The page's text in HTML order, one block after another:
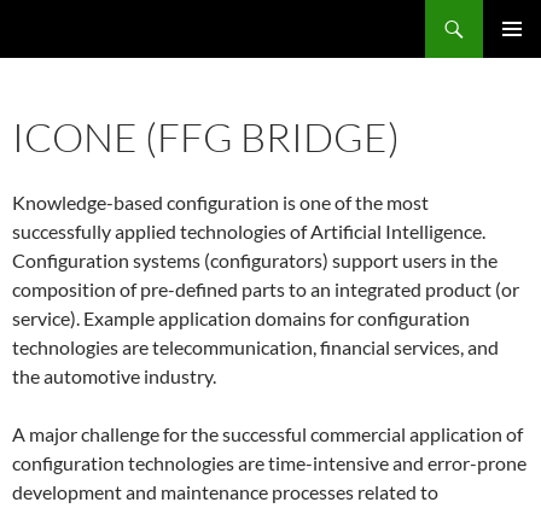
ICONE (FFG BRIDGE)
Knowledge-based configuration is one of the most
successfully applied technologies of Artificial Intelligence.
Configuration systems (configurators) support users in the
composition of pre-defined parts to an integrated product (or
service). Example application domains for configuration
technologies are telecommunication, financial services, and
the automotive industry.
A major challenge for the successful commercial application of
configuration technologies are time-intensive and error-prone
development and maintenance processes related to